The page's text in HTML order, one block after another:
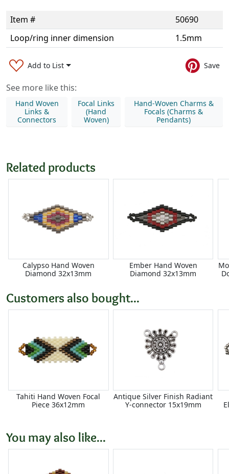
Item #
50690
Loop/ring inner dimension
1.5mm
Add to List Save
See more like this:
Hand Woven
Links &
Connectors
Focal Links
(Hand
Woven)
Hand-Woven Charms &
Focals (Charms &
Pendants)
Related products
Calypso Hand Woven
Diamond 32x13mm
Ember Hand Woven
Diamond 32x13mm
Customers also bought...
Tahiti Hand Woven Focal
Piece 36x12mm
Antique Silver Finish Radiant
Y-connector 15x19mm
You may also like...